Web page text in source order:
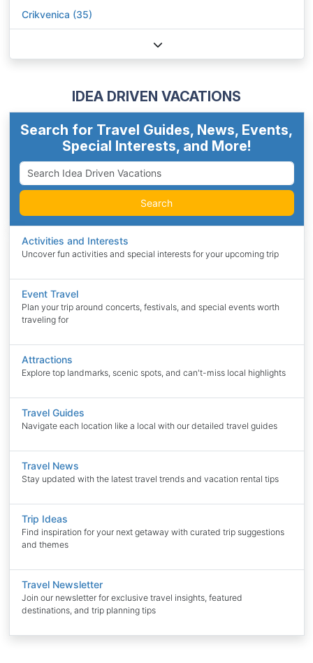
Crikvenica (35)
IDEA DRIVEN VACATIONS
Search for Travel Guides, News, Events,
Special Interests, and More!
Search
Activities and Interests
Uncover fun activities and special interests for your upcoming trip
Event Travel
Plan your trip around concerts, festivals, and special events worth
traveling for
Attractions
Explore top landmarks, scenic spots, and can't-miss local highlights
Travel Guides
Navigate each location like a local with our detailed travel guides
Travel News
Stay updated with the latest travel trends and vacation rental tips
Trip Ideas
Find inspiration for your next getaway with curated trip suggestions
and themes
Travel Newsletter
Join our newsletter for exclusive travel insights, featured
destinations, and trip planning tips